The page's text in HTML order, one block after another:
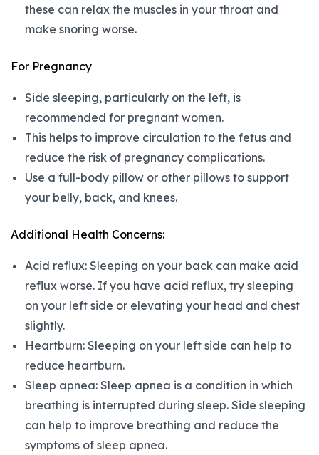
these can relax the muscles in your throat and
make snoring worse.
For Pregnancy
Side sleeping, particularly on the left, is
recommended for pregnant women.
This helps to improve circulation to the fetus and
reduce the risk of pregnancy complications.
Use a full-body pillow or other pillows to support
your belly, back, and knees.
Additional Health Concerns:
Acid reflux: Sleeping on your back can make acid
reflux worse. If you have acid reflux, try sleeping
on your left side or elevating your head and chest
slightly.
Heartburn: Sleeping on your left side can help to
reduce heartburn.
Sleep apnea: Sleep apnea is a condition in which
breathing is interrupted during sleep. Side sleeping
can help to improve breathing and reduce the
symptoms of sleep apnea.